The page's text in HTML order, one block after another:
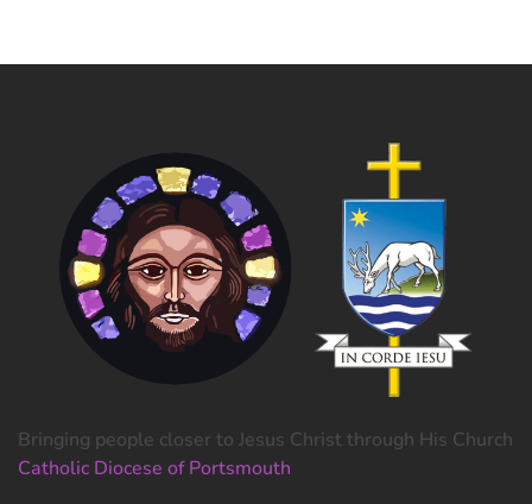
Bringing people closer to Jesus Christ through His Church
Catholic Diocese of Portsmouth